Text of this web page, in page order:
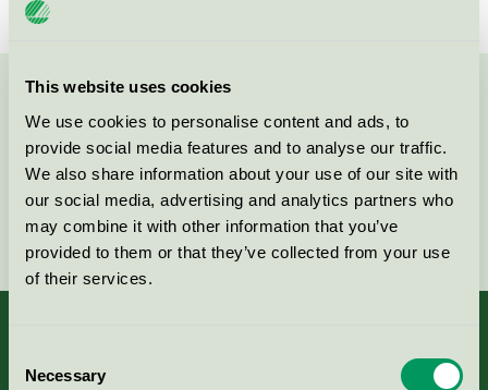
This website uses cookies
We use cookies to personalise content and ads, to
provide social media features and to analyse our traffic.
We also share information about your use of our site with
our social media, advertising and analytics partners who
may combine it with other information that you’ve
provided to them or that they’ve collected from your use
of their services.
Selection
Necessary
Kontakta oss på08-55 55 24 00eller via formuläret:
Fortsätt